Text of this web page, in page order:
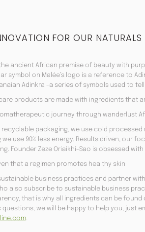
FOR OUR NATURALS
ancient African premise of beauty with
symbol on Malée’s logo is a reference to
Adinkra -a series of symbols used to
products are made with ingredients that
journey through wanderlust
recyclable packaging, we use cold
use 90% less energy. Results driven, our
Founder Zeze Oriaikhi-Sao is obsessed
that a regimen promotes healthy skin
business practices and partner
also subscribe to sustainable business
that is why all ingredients can be
questions, we will be happy to help you, just
.